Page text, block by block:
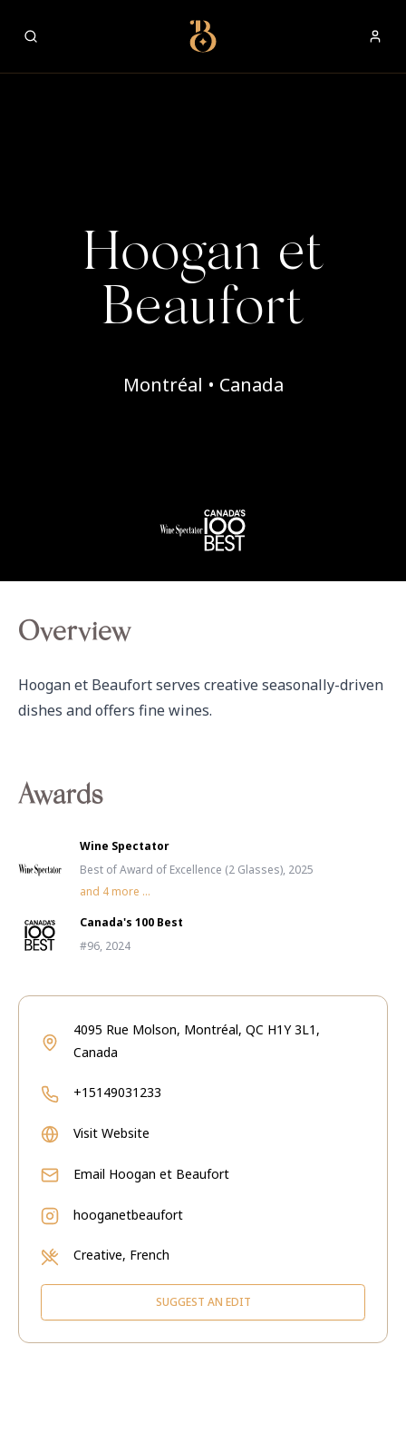
Best Restaurants
Hoogan et
Beaufort
Montréal • Canada
Overview
Hoogan et Beaufort serves creative seasonally-driven
dishes and offers fine wines.
Awards
Wine Spectator
Best of Award of Excellence (2 Glasses), 2025
and 4 more ...
Canada's 100 Best
#96, 2024
4095 Rue Molson, Montréal, QC H1Y 3L1,
Canada
+15149031233
Visit Website
Email Hoogan et Beaufort
hooganetbeaufort
Creative, French
SUGGEST AN EDIT